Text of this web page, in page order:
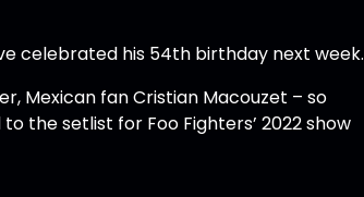
celebrated his 54th birthday next week.
Mexican fan Cristian Macouzet – so
the setlist for Foo Fighters’ 2022 show